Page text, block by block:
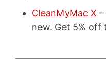
CleanMyMac X
new. Get 5% off